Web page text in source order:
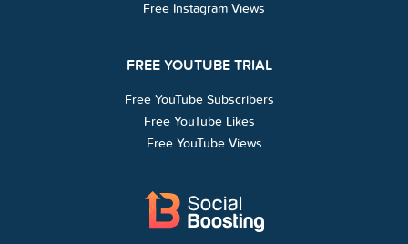
Free Instagram Views
FREE YOUTUBE TRIAL
Free YouTube Subscribers
Free YouTube Likes
Free YouTube Views